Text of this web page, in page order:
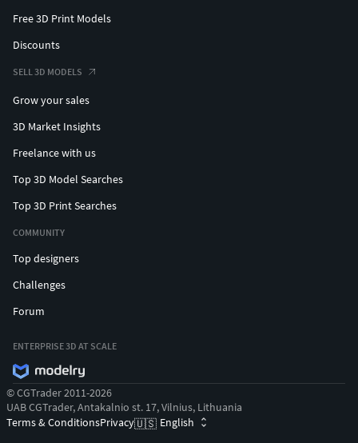
Free 3D Print Models
Discounts
SELL 3D MODELS
Grow your sales
3D Market Insights
Freelance with us
Top 3D Model Searches
Top 3D Print Searches
COMMUNITY
Top designers
Challenges
Forum
ENTERPRISE 3D AT SCALE
© CGTrader 2011-2026
UAB CGTrader, Antakalnio st. 17, Vilnius, Lithuania
Terms & ConditionsPrivacy🇺🇸 English